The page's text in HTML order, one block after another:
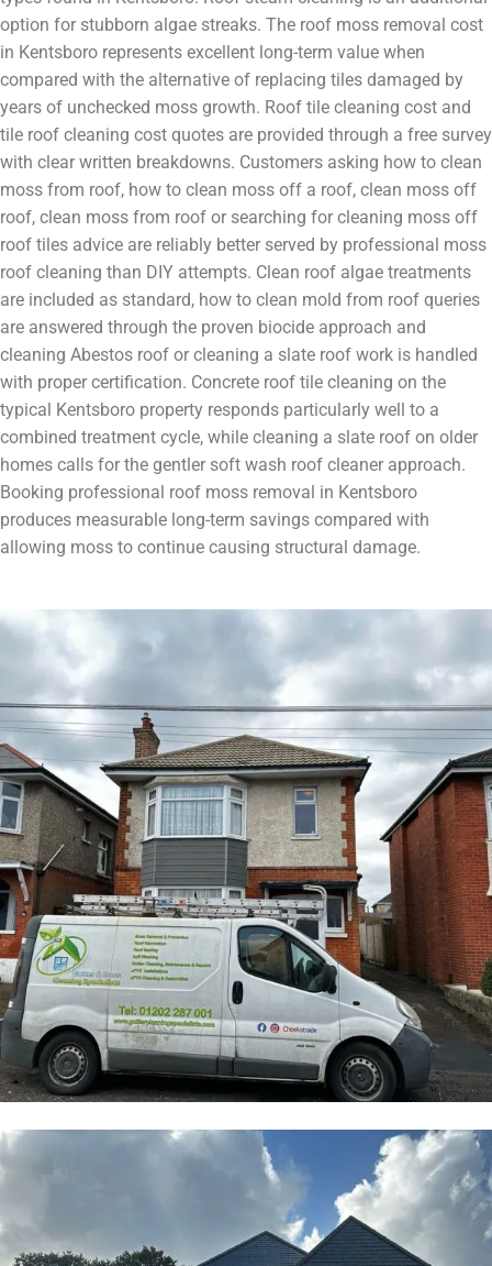
option for stubborn algae streaks. The roof moss removal cost
in Kentsboro represents excellent long-term value when
compared with the alternative of replacing tiles damaged by
years of unchecked moss growth. Roof tile cleaning cost and
tile roof cleaning cost quotes are provided through a free survey
with clear written breakdowns. Customers asking how to clean
moss from roof, how to clean moss off a roof, clean moss off
roof, clean moss from roof or searching for cleaning moss off
roof tiles advice are reliably better served by professional moss
roof cleaning than DIY attempts. Clean roof algae treatments
are included as standard, how to clean mold from roof queries
are answered through the proven biocide approach and
cleaning Abestos roof or cleaning a slate roof work is handled
with proper certification. Concrete roof tile cleaning on the
typical Kentsboro property responds particularly well to a
combined treatment cycle, while cleaning a slate roof on older
homes calls for the gentler soft wash roof cleaner approach.
Booking professional roof moss removal in Kentsboro
produces measurable long-term savings compared with
allowing moss to continue causing structural damage.